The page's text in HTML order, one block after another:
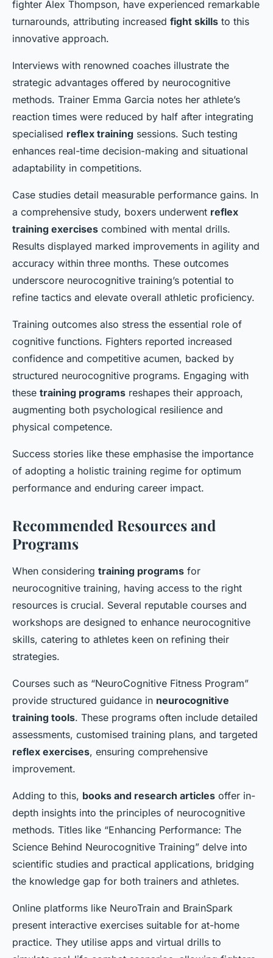
fighter Alex Thompson, have experienced remarkable
turnarounds, attributing increased fight skills to this
innovative approach.
Interviews with renowned coaches illustrate the
strategic advantages offered by neurocognitive
methods. Trainer Emma Garcia notes her athlete’s
reaction times were reduced by half after integrating
specialised reflex training sessions. Such testing
enhances real-time decision-making and situational
adaptability in competitions.
Case studies detail measurable performance gains. In
a comprehensive study, boxers underwent reflex
training exercises combined with mental drills.
Results displayed marked improvements in agility and
accuracy within three months. These outcomes
underscore neurocognitive training’s potential to
refine tactics and elevate overall athletic proficiency.
Training outcomes also stress the essential role of
cognitive functions. Fighters reported increased
confidence and competitive acumen, backed by
structured neurocognitive programs. Engaging with
these training programs reshapes their approach,
augmenting both psychological resilience and
physical competence.
Success stories like these emphasise the importance
of adopting a holistic training regime for optimum
performance and enduring career impact.
Recommended Resources and
Programs
When considering training programs for
neurocognitive training, having access to the right
resources is crucial. Several reputable courses and
workshops are designed to enhance neurocognitive
skills, catering to athletes keen on refining their
strategies.
Courses such as “NeuroCognitive Fitness Program”
provide structured guidance in neurocognitive
training tools. These programs often include detailed
assessments, customised training plans, and targeted
reflex exercises, ensuring comprehensive
improvement.
Adding to this, books and research articles offer in-
depth insights into the principles of neurocognitive
methods. Titles like “Enhancing Performance: The
Science Behind Neurocognitive Training” delve into
scientific studies and practical applications, bridging
the knowledge gap for both trainers and athletes.
Online platforms like NeuroTrain and BrainSpark
present interactive exercises suitable for at-home
practice. They utilise apps and virtual drills to